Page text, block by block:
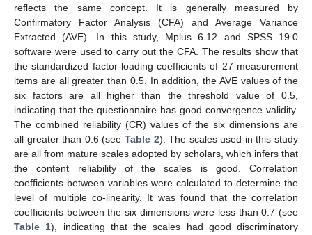
reflects the same concept. It is generally measured by
Confirmatory Factor Analysis (CFA) and Average Variance
Extracted (AVE). In this study, Mplus 6.12 and SPSS 19.0
software were used to carry out the CFA. The results show that
the standardized factor loading coefficients of 27 measurement
items are all greater than 0.5. In addition, the AVE values of the
six factors are all higher than the threshold value of 0.5,
indicating that the questionnaire has good convergence validity.
The combined reliability (CR) values of the six dimensions are
all greater than 0.6 (see Table 2). The scales used in this study
are all from mature scales adopted by scholars, which infers that
the content reliability of the scales is good. Correlation
coefficients between variables were calculated to determine the
level of multiple co-linearity. It was found that the correlation
coefficients between the six dimensions were less than 0.7 (see
Table 1), indicating that the scales had good discriminatory